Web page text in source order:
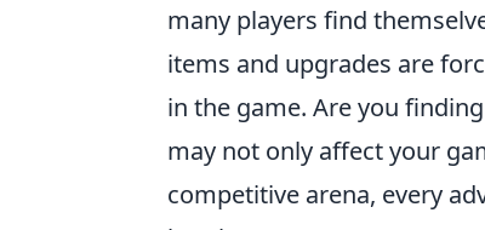
many players find
items and upgrades are
in the game. Are you
may not only affect your
competitive arena, every